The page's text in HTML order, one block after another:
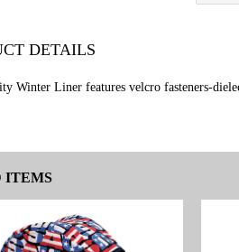
DETAILS
Winter Liner features velcro fasteners-
ITEMS